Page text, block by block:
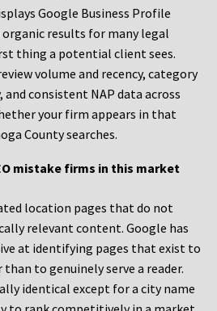
Google Business Profile
results for many legal
thing a potential client sees.
volume and recency, category
consistent NAP data across
your firm appears in that
County searches.
mistake firms in this market
location pages that do not
relevant content. Google has
at identifying pages that exist to
to genuinely serve a reader.
identical except for a city name